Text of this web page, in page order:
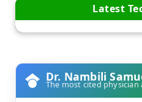
Latest
Dr. Nambili
The most cited physician